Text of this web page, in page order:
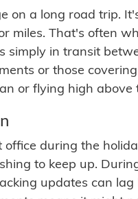
on a long road trip.
miles. That's often
simply in transit
or those
or flying high
office during the
to keep up.
updates can